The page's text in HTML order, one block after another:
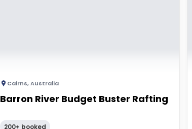
Cairns,Australia
Barron River Budget Buster Rafting
200+ booked